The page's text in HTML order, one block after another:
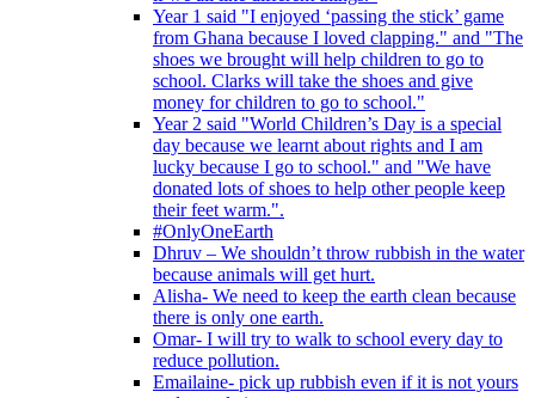
Year 1 said "I enjoyed ‘passing the stick’ game
from Ghana because I loved clapping." and "The
shoes we brought will help children to go to
school. Clarks will take the shoes and give
money for children to go to school."
Year 2 said "World Children’s Day is a special
day because we learnt about rights and I am
lucky because I go to school." and "We have
donated lots of shoes to help other people keep
their feet warm.".
#OnlyOneEarth
Dhruv – We shouldn’t throw rubbish in the water
because animals will get hurt.
Alisha- We need to keep the earth clean because
there is only one earth.
Omar- I will try to walk to school every day to
reduce pollution.
Emailaine- pick up rubbish even if it is not yours